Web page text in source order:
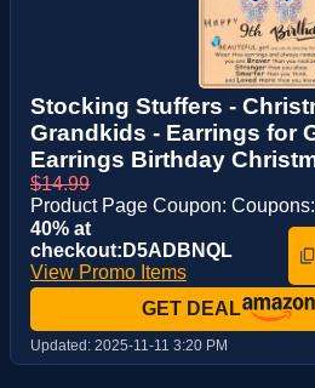
Stocking Stuffers -
Grandkids - Earrings for
Earrings Birthday
$14.99
Product Page Coupon:
40% at
checkout:D5ADBNQL
View Promo Items
GET DEAL
Updated: 2025-11-11 3:20 PM